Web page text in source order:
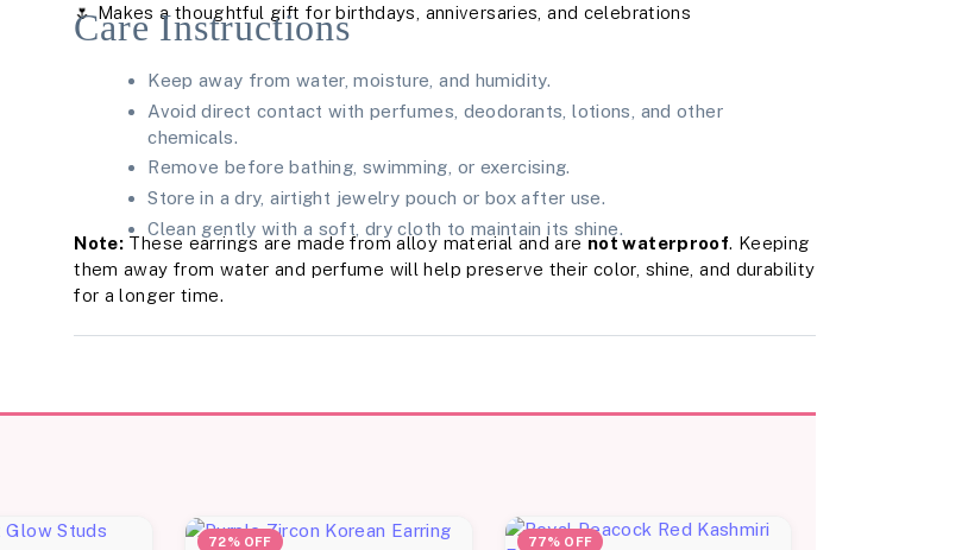
🌷 Makes a thoughtful gift for birthdays, anniversaries, and celebrations
Care Instructions
Keep away from water, moisture, and humidity.
Avoid direct contact with perfumes, deodorants, lotions, and other
chemicals.
Remove before bathing, swimming, or exercising.
Store in a dry, airtight jewelry pouch or box after use.
Clean gently with a soft, dry cloth to maintain its shine.
Note: These earrings are made from alloy material and are not waterproof. Keeping
them away from water and perfume will help preserve their color, shine, and durability
for a longer time.
72% OFF 77% OFF